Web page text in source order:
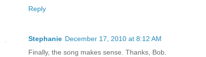
Reply
Stephanie December 17, 2010 at 8:12 AM
Finally, the song makes sense. Thanks, Bob.